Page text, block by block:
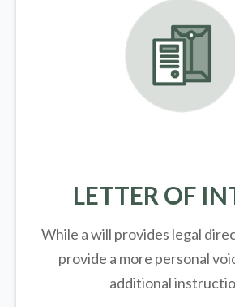
LETTER OF
While a will provides legal
provide a more personal
additional